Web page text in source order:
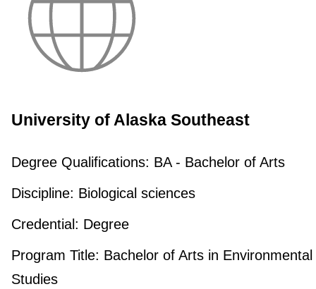
University of Alaska Southeast
Degree Qualifications: BA - Bachelor of Arts
Discipline: Biological sciences
Credential: Degree
Program Title: Bachelor of Arts in Environmental
Studies